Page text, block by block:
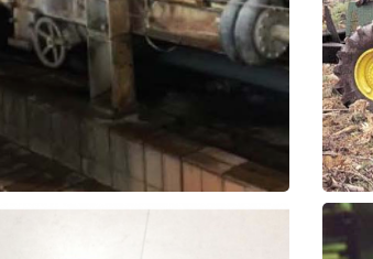
Press - Roller
Upgrade
and paper mill, upgrade greased